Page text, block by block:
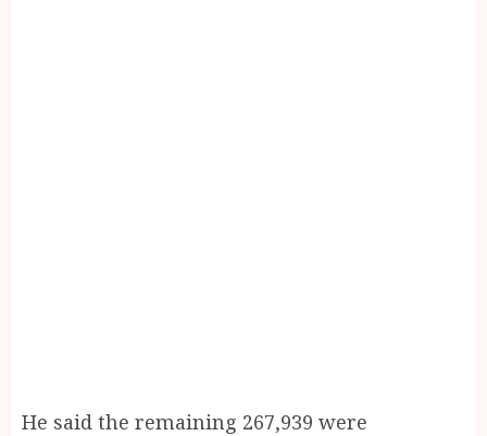
He said the remaining 267,939 were